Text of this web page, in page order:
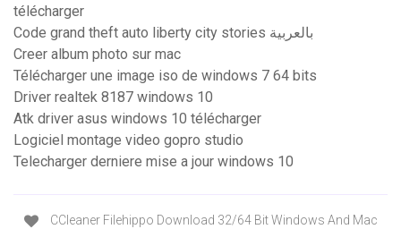
télécharger
Code grand theft auto liberty city stories بالعربية
Creer album photo sur mac
Télécharger une image iso de windows 7 64 bits
Driver realtek 8187 windows 10
Atk driver asus windows 10 télécharger
Logiciel montage video gopro studio
Telecharger derniere mise a jour windows 10
CCleaner Filehippo Download 32/64 Bit Windows And Mac